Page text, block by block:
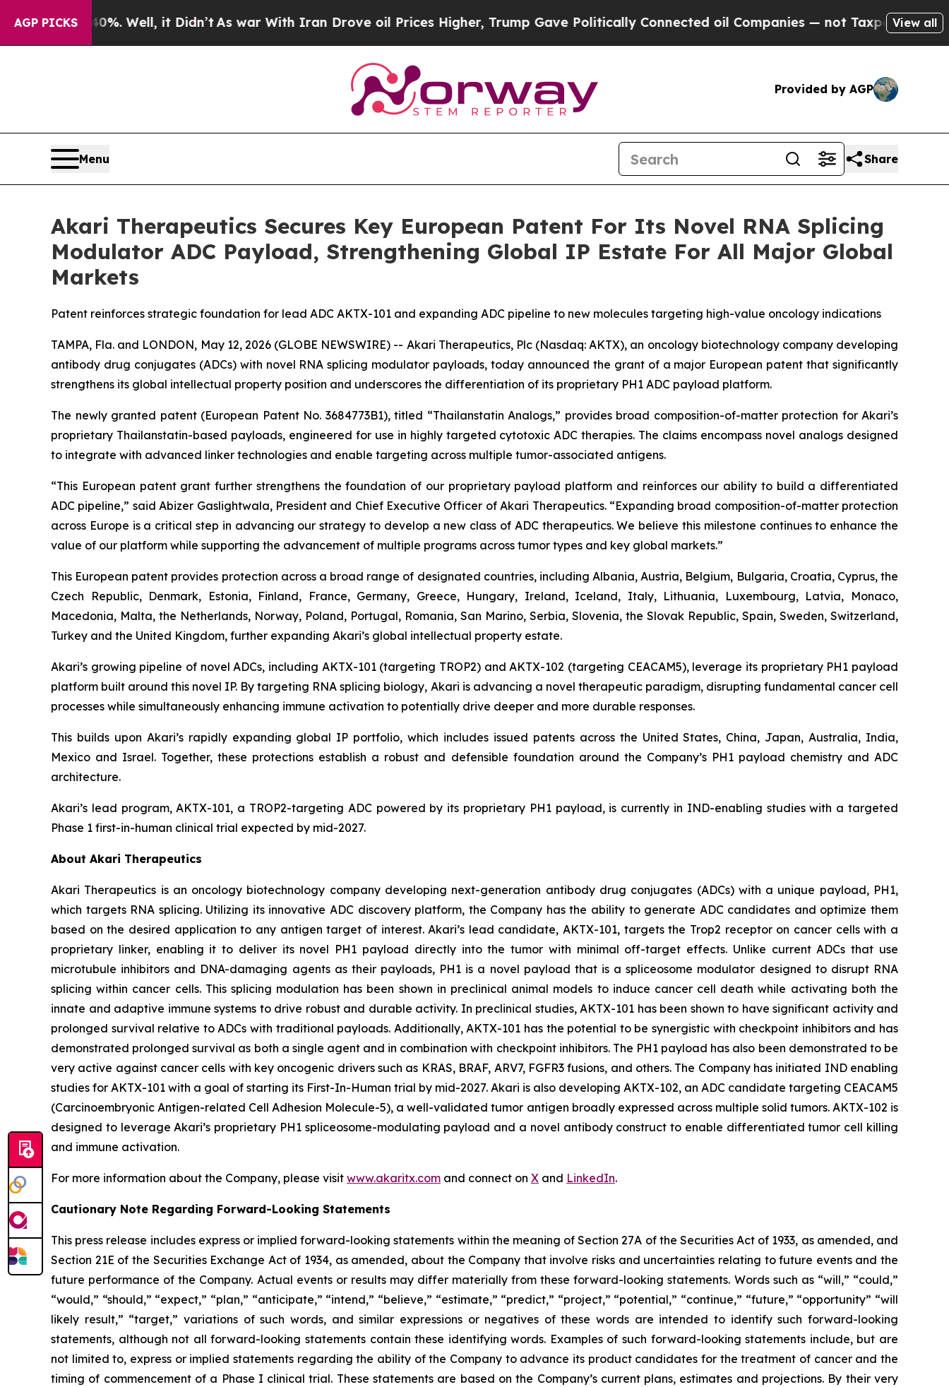
AGP PICKS
40%. Well, it Didn’tAs war With Iran Drove oil Prices Higher, Trump Gave Politically Connected oil Companies — not Taxpayers — the Chance
View all
Provided by AGP
Menu Share
Akari Therapeutics Secures Key European Patent For Its Novel RNA Splicing
Modulator ADC Payload, Strengthening Global IP Estate For All Major Global
Markets
Patent reinforces strategic foundation for lead ADC AKTX-101 and expanding ADC pipeline to new molecules targeting high-value oncology indications
TAMPA, Fla. and LONDON, May 12, 2026 (GLOBE NEWSWIRE) -- Akari Therapeutics, Plc (Nasdaq: AKTX), an oncology biotechnology company developing
antibody drug conjugates (ADCs) with novel RNA splicing modulator payloads, today announced the grant of a major European patent that significantly
strengthens its global intellectual property position and underscores the differentiation of its proprietary PH1 ADC payload platform.
The newly granted patent (European Patent No. 3684773B1), titled “Thailanstatin Analogs,” provides broad composition-of-matter protection for Akari’s
proprietary Thailanstatin-based payloads, engineered for use in highly targeted cytotoxic ADC therapies. The claims encompass novel analogs designed
to integrate with advanced linker technologies and enable targeting across multiple tumor-associated antigens.
“This European patent grant further strengthens the foundation of our proprietary payload platform and reinforces our ability to build a differentiated
ADC pipeline,” said Abizer Gaslightwala, President and Chief Executive Officer of Akari Therapeutics. “Expanding broad composition-of-matter protection
across Europe is a critical step in advancing our strategy to develop a new class of ADC therapeutics. We believe this milestone continues to enhance the
value of our platform while supporting the advancement of multiple programs across tumor types and key global markets.”
This European patent provides protection across a broad range of designated countries, including Albania, Austria, Belgium, Bulgaria, Croatia, Cyprus, the
Czech Republic, Denmark, Estonia, Finland, France, Germany, Greece, Hungary, Ireland, Iceland, Italy, Lithuania, Luxembourg, Latvia, Monaco,
Macedonia, Malta, the Netherlands, Norway, Poland, Portugal, Romania, San Marino, Serbia, Slovenia, the Slovak Republic, Spain, Sweden, Switzerland,
Turkey and the United Kingdom, further expanding Akari’s global intellectual property estate.
Akari’s growing pipeline of novel ADCs, including AKTX-101 (targeting TROP2) and AKTX-102 (targeting CEACAM5), leverage its proprietary PH1 payload
platform built around this novel IP. By targeting RNA splicing biology, Akari is advancing a novel therapeutic paradigm, disrupting fundamental cancer cell
processes while simultaneously enhancing immune activation to potentially drive deeper and more durable responses.
This builds upon Akari’s rapidly expanding global IP portfolio, which includes issued patents across the United States, China, Japan, Australia, India,
Mexico and Israel. Together, these protections establish a robust and defensible foundation around the Company’s PH1 payload chemistry and ADC
architecture.
Akari’s lead program, AKTX-101, a TROP2-targeting ADC powered by its proprietary PH1 payload, is currently in IND-enabling studies with a targeted
Phase 1 first-in-human clinical trial expected by mid-2027.
About Akari Therapeutics
Akari Therapeutics is an oncology biotechnology company developing next-generation antibody drug conjugates (ADCs) with a unique payload, PH1,
which targets RNA splicing. Utilizing its innovative ADC discovery platform, the Company has the ability to generate ADC candidates and optimize them
based on the desired application to any antigen target of interest. Akari’s lead candidate, AKTX-101, targets the Trop2 receptor on cancer cells with a
proprietary linker, enabling it to deliver its novel PH1 payload directly into the tumor with minimal off-target effects. Unlike current ADCs that use
microtubule inhibitors and DNA-damaging agents as their payloads, PH1 is a novel payload that is a spliceosome modulator designed to disrupt RNA
splicing within cancer cells. This splicing modulation has been shown in preclinical animal models to induce cancer cell death while activating both the
innate and adaptive immune systems to drive robust and durable activity. In preclinical studies, AKTX-101 has been shown to have significant activity and
prolonged survival relative to ADCs with traditional payloads. Additionally, AKTX-101 has the potential to be synergistic with checkpoint inhibitors and has
demonstrated prolonged survival as both a single agent and in combination with checkpoint inhibitors. The PH1 payload has also been demonstrated to be
very active against cancer cells with key oncogenic drivers such as KRAS, BRAF, ARV7, FGFR3 fusions, and others. The Company has initiated IND enabling
studies for AKTX-101 with a goal of starting its First-In-Human trial by mid-2027. Akari is also developing AKTX-102, an ADC candidate targeting CEACAM5
(Carcinoembryonic Antigen-related Cell Adhesion Molecule-5), a well-validated tumor antigen broadly expressed across multiple solid tumors. AKTX-102 is
designed to leverage Akari’s proprietary PH1 spliceosome-modulating payload and a novel antibody construct to enable differentiated tumor cell killing
and immune activation.
For more information about the Company, please visit www.akaritx.com and connect on X and LinkedIn.
Cautionary Note Regarding Forward-Looking Statements
This press release includes express or implied forward-looking statements within the meaning of Section 27A of the Securities Act of 1933, as amended, and
Section 21E of the Securities Exchange Act of 1934, as amended, about the Company that involve risks and uncertainties relating to future events and the
future performance of the Company. Actual events or results may differ materially from these forward-looking statements. Words such as “will,” “could,”
“would,” “should,” “expect,” “plan,” “anticipate,” “intend,” “believe,” “estimate,” “predict,” “project,” “potential,” “continue,” “future,” “opportunity” “will
likely result,” “target,” variations of such words, and similar expressions or negatives of these words are intended to identify such forward-looking
statements, although not all forward-looking statements contain these identifying words. Examples of such forward-looking statements include, but are
not limited to, express or implied statements regarding the ability of the Company to advance its product candidates for the treatment of cancer and the
timing of commencement of a Phase I clinical trial. These statements are based on the Company’s current plans, estimates and projections. By their very